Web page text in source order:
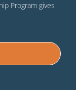
Program gives